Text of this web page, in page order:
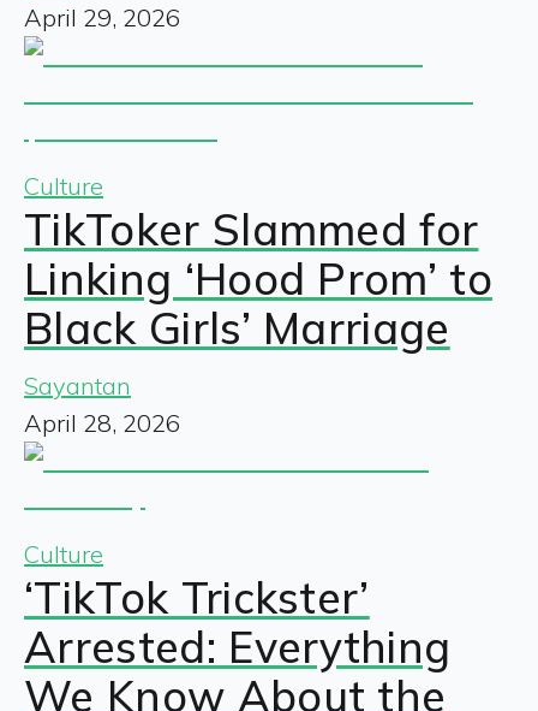
April 29, 2026
Culture
TikToker Slammed for
Linking ‘Hood Prom’ to
Black Girls’ Marriage
Sayantan
April 28, 2026
Culture
‘TikTok Trickster’
Arrested: Everything
We Know About the